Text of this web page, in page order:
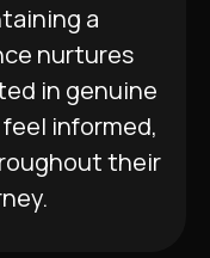
a
nurtures
in genuine
informed,
their